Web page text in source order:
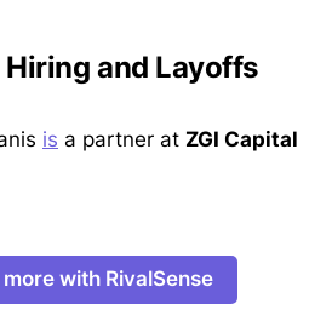
Hiring and Layoffs
is a partner at ZGI Capital
more with RivalSense